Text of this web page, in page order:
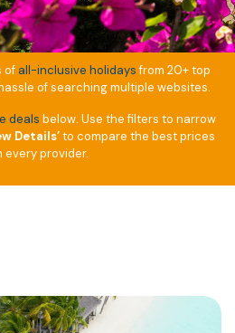
of all-inclusive holidaysfrom 20+ top
of searching multiple websites.
deals below. Use the filters to narrow
Details’to compare the best prices
every provider.